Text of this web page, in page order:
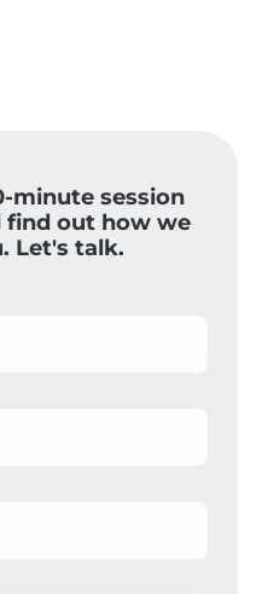
minute session
out how we
Let's talk.